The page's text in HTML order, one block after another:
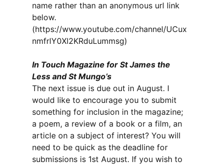
name rather than an anonymous url link
below.
(https://www.youtube.com/channel/UCux
nmfrlY0Xl2KRduLummsg)
In Touch Magazine for St James the
Less and St Mungo’s
The next issue is due out in August. I
would like to encourage you to submit
something for inclusion in the magazine;
a poem, a review of a book or a film, an
article on a subject of interest? You will
need to be quick as the deadline for
submissions is 1st August. If you wish to